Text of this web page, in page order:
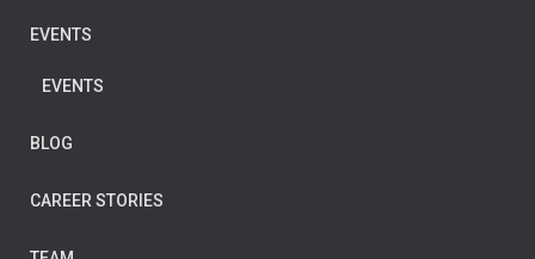
EVENTS
EVENTS
BLOG
CAREER STORIES